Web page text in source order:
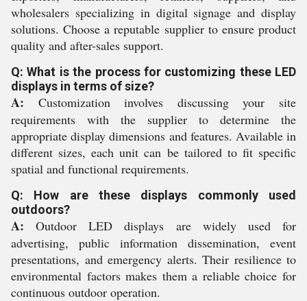
wholesalers specializing in digital signage and display
solutions. Choose a reputable supplier to ensure product
quality and after-sales support.
Q: What is the process for customizing these LED
displays in terms of size?
A: Customization involves discussing your site
requirements with the supplier to determine the
appropriate display dimensions and features. Available in
different sizes, each unit can be tailored to fit specific
spatial and functional requirements.
Q: How are these displays commonly used
outdoors?
A: Outdoor LED displays are widely used for
advertising, public information dissemination, event
presentations, and emergency alerts. Their resilience to
environmental factors makes them a reliable choice for
continuous outdoor operation.